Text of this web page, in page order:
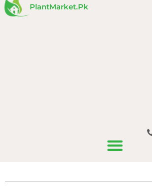
PlantMarket.pk